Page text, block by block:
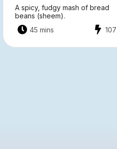
A spicy, fudgy mash of bread
beans (sheem).
45 mins 107